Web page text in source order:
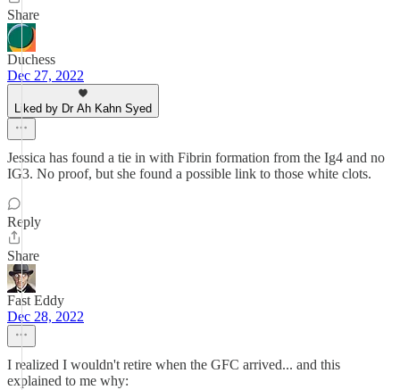
Share
Duchess
Dec 27, 2022
Liked by Dr Ah Kahn Syed
Jessica has found a tie in with Fibrin formation from the Ig4 and no
IG3. No proof, but she found a possible link to those white clots.
Reply
Share
Fast Eddy
Dec 28, 2022
I realized I wouldn't retire when the GFC arrived... and this
explained to me why: